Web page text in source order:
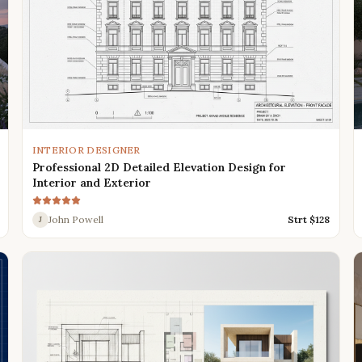
INTERIOR DESIGNER
Professional 2D Detailed Elevation Design for
Interior and Exterior
J John Powell Strt $128